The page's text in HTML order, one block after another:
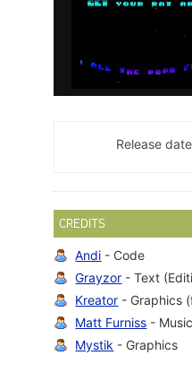
Release
CREDITS
Andi - Code
Grayzor - Text
Kreator - Graphics
Matt Furniss - Music
Mystik - Graphics